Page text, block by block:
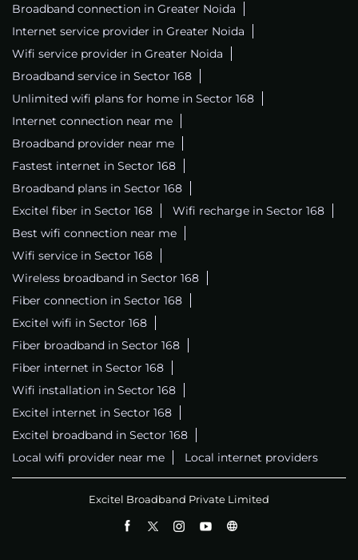
Broadband connection in Greater Noida
Internet service provider in Greater Noida
Wifi service provider in Greater Noida
Broadband service in Sector 168
Unlimited wifi plans for home in Sector 168
Internet connection near me
Broadband provider near me
Fastest internet in Sector 168
Broadband plans in Sector 168
Excitel fiber in Sector 168
Wifi recharge in Sector 168
Best wifi connection near me
Wifi service in Sector 168
Wireless broadband in Sector 168
Fiber connection in Sector 168
Excitel wifi in Sector 168
Fiber broadband in Sector 168
Fiber internet in Sector 168
Wifi installation in Sector 168
Excitel internet in Sector 168
Excitel broadband in Sector 168
Local wifi provider near me
Local internet providers
Excitel Broadband Private Limited